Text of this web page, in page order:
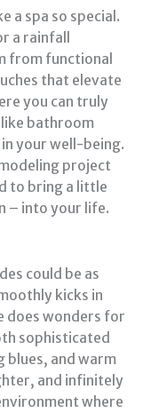
a spa so special.
a rainfall
from functional
that elevate
you can truly
like bathroom
in your well-being.
project
to bring a little
– into your life.
could be as
kicks in
does wonders for
sophisticated
blues, and warm
and infinitely
where